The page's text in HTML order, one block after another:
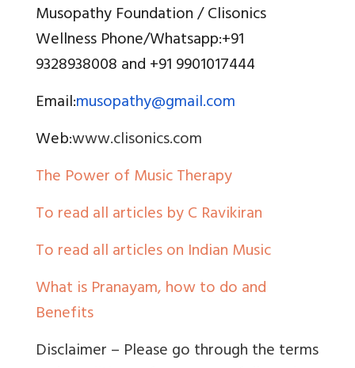
Musopathy Foundation / Clisonics
Wellness Phone/Whatsapp:+91
9328938008 and +91 9901017444
Email:musopathy@gmail.com
Web:www.clisonics.com
The Power of Music Therapy
To read all articles by C Ravikiran
To read all articles on Indian Music
What is Pranayam, how to do and
Benefits
Disclaimer – Please go through the terms